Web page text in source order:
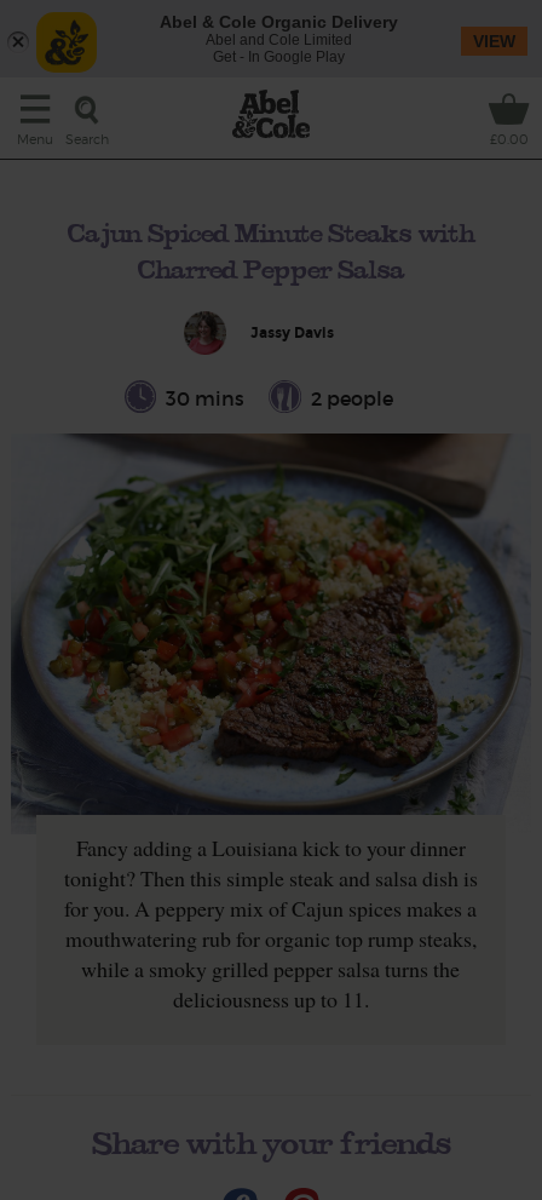
Menu Search £0.00
Cajun Spiced Minute Steaks with
Charred Pepper Salsa
Jassy Davis
30 mins 2 people
Fancy adding a Louisiana kick to your dinner
tonight? Then this simple steak and salsa dish is
for you. A peppery mix of Cajun spices makes a
mouthwatering rub for organic top rump steaks,
while a smoky grilled pepper salsa turns the
deliciousness up to 11.
Share with your friends
Abel & Cole Organic Delivery
Abel and Cole Limited
Get - In Google Play
VIEW